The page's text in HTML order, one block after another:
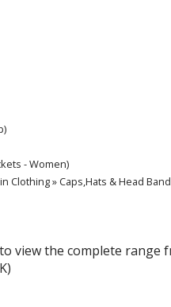
- Women)
Clothing » Caps,Hats & Head
the complete range